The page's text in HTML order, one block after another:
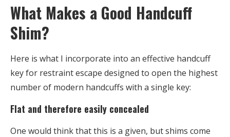
What Makes a Good Handcuff
Shim?
Here is what I incorporate into an effective handcuff
key for restraint escape designed to open the highest
number of modern handcuffs with a single key:
Flat and therefore easily concealed
One would think that this is a given, but shims come